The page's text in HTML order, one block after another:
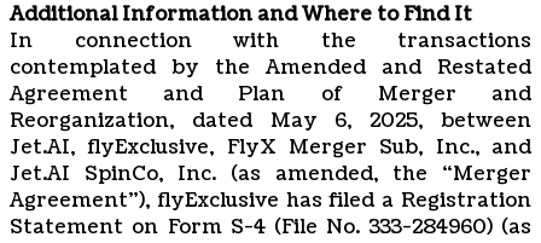
Additional Information and Where to Find It
In connection with the transactions
contemplated by the Amended and Restated
Agreement and Plan of Merger and
Reorganization, dated May 6, 2025, between
Jet.AI, flyExclusive, FlyX Merger Sub, Inc., and
Jet.AI SpinCo, Inc. (as amended, the “Merger
Agreement”), flyExclusive has filed a Registration
Statement on Form S-4 (File No. 333-284960) (as